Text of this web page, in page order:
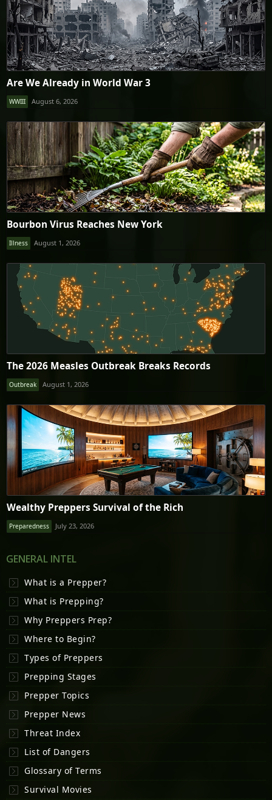
Are We Already in World War 3
WWIII August 6, 2026
Bourbon Virus Reaches New York
Illness August 1, 2026
The 2026 Measles Outbreak Breaks Records
Outbreak August 1, 2026
Wealthy Preppers Survival of the Rich
Preparedness July 23, 2026
GENERAL INTEL
What is a Prepper?
What is Prepping?
Why Preppers Prep?
Where to Begin?
Types of Preppers
Prepping Stages
Prepper Topics
Prepper News
Threat Index
List of Dangers
Glossary of Terms
Survival Movies